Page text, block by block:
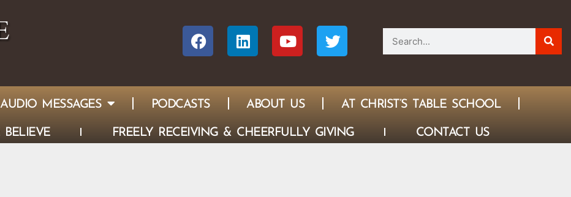
AUDIO MESSAGES PODCASTS ABOUT US
AT CHRIST’S TABLE SCHOOL
FREELY RECEIVING & CHEERFULLY GIVING CONTACT US